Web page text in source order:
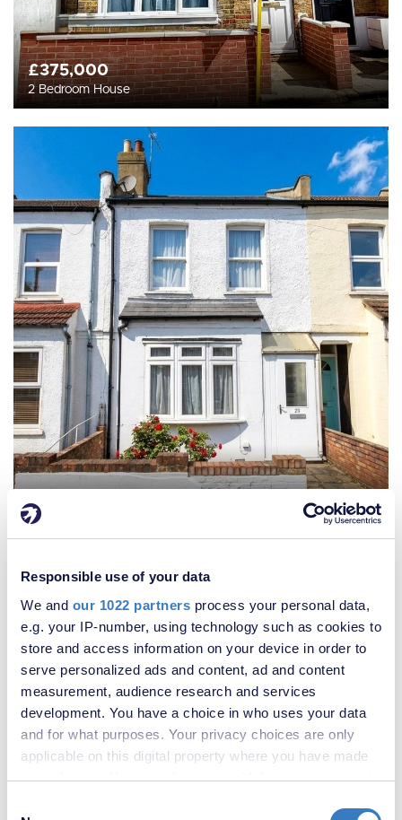
Responsible use of your data
We and our 1022 partners process your personal data,
e.g. your IP-number, using technology such as cookies to
store and access information on your device in order to
serve personalized ads and content, ad and content
measurement, audience research and services
development. You have a choice in who uses your data
and for what purposes. Your privacy choices are only
applicable on this digital property where you have made
your choices. You can change or withdraw your consent
£375,000
2 Bedroom House
£400,000
2 Bedroom House